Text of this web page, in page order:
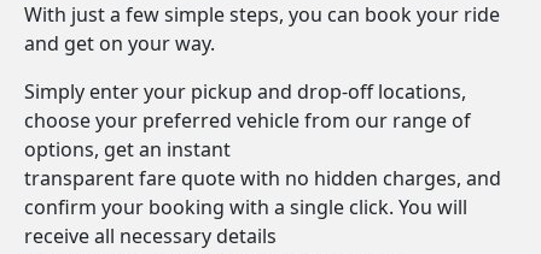
With just a few simple steps, you can book your ride
and get on your way.
Simply enter your pickup and drop-off locations,
choose your preferred vehicle from our range of
options, get an instant
transparent fare quote with no hidden charges, and
confirm your booking with a single click. You will
receive all necessary details